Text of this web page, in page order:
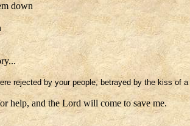
down
rejected by your people, betrayed by the kiss of
help, and the Lord will come to save me.